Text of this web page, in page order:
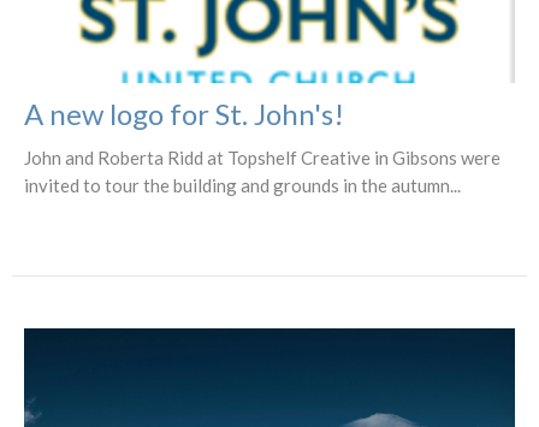
A new logo for St. John's!
John and Roberta Ridd at Topshelf Creative in Gibsons were
invited to tour the building and grounds in the autumn...